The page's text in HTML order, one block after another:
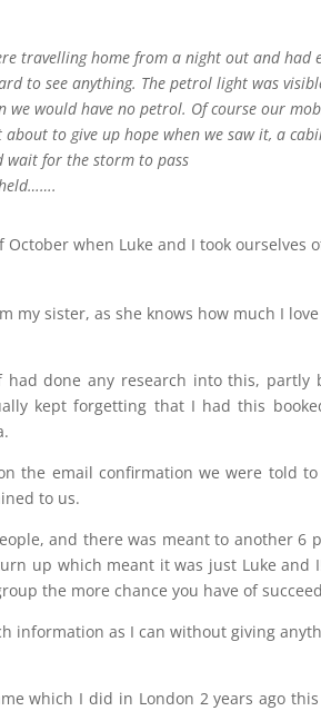
travelling home from a night out and
to see anything. The petrol light was
would have no petrol. Of course our
to give up hope when we saw it, a
wait for the storm to pass
when Luke and I took ourselves
my sister, as she knows how much I
done any research into this, partly
kept forgetting that I had this
the email confirmation we were told
to us.
and there was meant to another 6
up which meant it was just Luke
the more chance you have of
information as I can without giving
which I did in London 2 years ago